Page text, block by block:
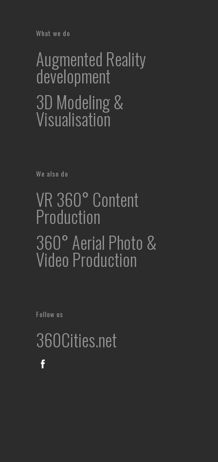
What we do
Augmented Reality
development
3D Modeling &
Visualisation
We also do
VR 360° Content
Production
360° Aerial Photo &
Video Production
Follow us
360Cities.net